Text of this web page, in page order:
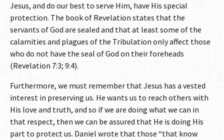
Jesus, and do our best to serve Him, have His special
protection. The book of Revelation states that the
servants of God are sealed and that at least some of the
calamities and plagues of the Tribulation only affect those
who do not have the seal of God on their foreheads
(Revelation 7:3; 9:4).
Furthermore, we must remember that Jesus has a vested
interest in preserving us. He wants us to reach others with
His love and truth, and so if we are doing what we can in
that respect, then we can be assured that He is doing His
part to protect us. Daniel wrote that those “that know